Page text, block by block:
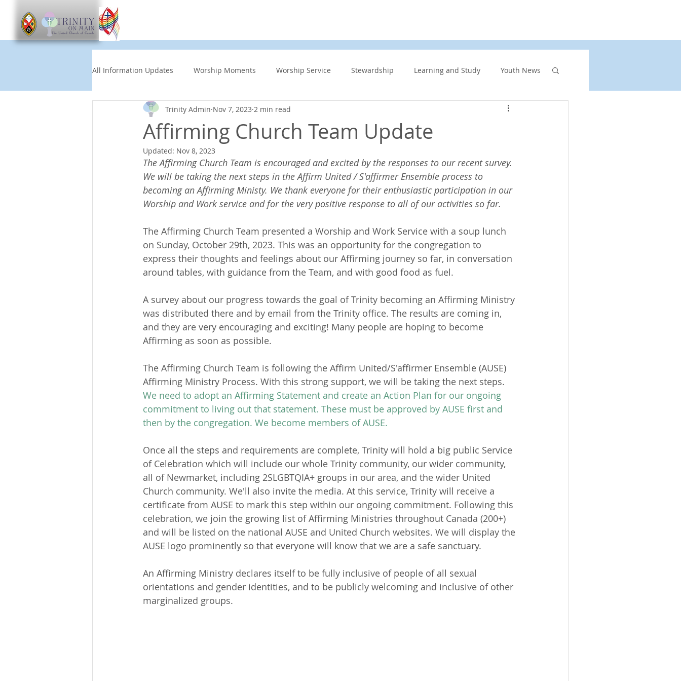
All Information Updates Worship Moments Worship Service Stewardship Learning and Study Youth News
Church News Music and Arts Information Updates Front Page Highlights
Other Events Partners
Children's News News This Week Affirming Church Members Only News And Events
Affirming Church Team Update
Trinity Admin Nov 7, 2023 2 min read
Updated: Nov 8, 2023
The Affirming Church Team is encouraged and excited by the responses to our recent survey.
We will be taking the next steps in the Affirm United / S'affirmer Ensemble process to
becoming an Affirming Ministy. We thank everyone for their enthusiastic participation in our
Worship and Work service and for the very positive response to all of our activities so far.
The Affirming Church Team presented a Worship and Work Service with a soup lunch
on Sunday, October 29th, 2023. This was an opportunity for the congregation to
express their thoughts and feelings about our Affirming journey so far, in conversation
around tables, with guidance from the Team, and with good food as fuel.
A survey about our progress towards the goal of Trinity becoming an Affirming Ministry
was distributed there and by email from the Trinity office. The results are coming in,
and they are very encouraging and exciting! Many people are hoping to become
Affirming as soon as possible.
The Affirming Church Team is following the Affirm United/S'affirmer Ensemble (AUSE)
Affirming Ministry Process. With this strong support, we will be taking the next steps.
We need to adopt an Affirming Statement and create an Action Plan for our ongoing
commitment to living out that statement. These must be approved by AUSE first and
then by the congregation. We become members of AUSE.
Once all the steps and requirements are complete, Trinity will hold a big public Service
of Celebration which will include our whole Trinity community, our wider community,
all of Newmarket, including 2SLGBTQIA+ groups in our area, and the wider United
Church community. We'll also invite the media. At this service, Trinity will receive a
certificate from AUSE to mark this step within our ongoing commitment. Following this
celebration, we join the growing list of Affirming Ministries throughout Canada (200+)
and will be listed on the national AUSE and United Church websites. We will display the
AUSE logo prominently so that everyone will know that we are a safe sanctuary.
An Affirming Ministry declares itself to be fully inclusive of people of all sexual
orientations and gender identities, and to be publicly welcoming and inclusive of other
marginalized groups.